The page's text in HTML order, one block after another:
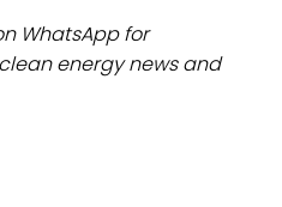
WhatsApp for
energy news and